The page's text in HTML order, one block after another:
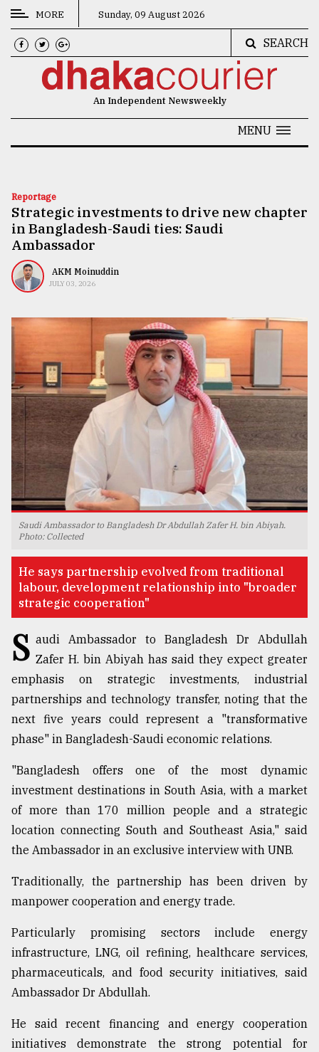
CATEGORIES
News
Technology
Nature
Human
Interest
TRENDING
Top
agrochemical
ready
to
expl
..
Sylhet
defies
the
Khulna
August
2018
mother
of
models
July
2018
From
Tragedy
Triumph
MORE Sunday, 09 August 2026
SEARCH
An Independent Newsweekly
MENU
Reportage
Strategic investments to drive new chapter
in Bangladesh-Saudi ties: Saudi
Ambassador
AKM Moinuddin
JULY 03, 2026
Saudi Ambassador to Bangladesh Dr Abdullah Zafer H. bin Abiyah.
Photo: Collected
He says partnership evolved from traditional
labour, development relationship into "broader
strategic cooperation"
S audi Ambassador to Bangladesh Dr Abdullah
Zafer H. bin Abiyah has said they expect greater
emphasis on strategic investments, industrial
partnerships and technology transfer, noting that the
next five years could represent a "transformative
phase" in Bangladesh-Saudi economic relations.
"Bangladesh offers one of the most dynamic
investment destinations in South Asia, with a market
of more than 170 million people and a strategic
location connecting South and Southeast Asia," said
the Ambassador in an exclusive interview with UNB.
Traditionally, the partnership has been driven by
manpower cooperation and energy trade.
Particularly promising sectors include energy
infrastructure, LNG, oil refining, healthcare services,
pharmaceuticals, and food security initiatives, said
Ambassador Dr Abdullah.
He said recent financing and energy cooperation
initiatives demonstrate the strong potential for